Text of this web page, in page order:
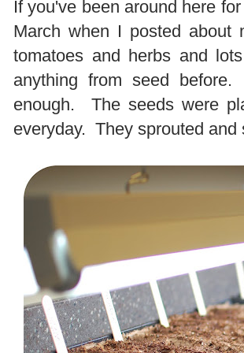
If you've been around here
March when I posted about
tomatoes and herbs and
anything from seed
enough. The seeds were
everyday. They sprouted and